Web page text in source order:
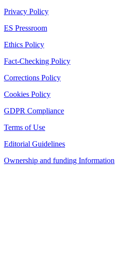
Privacy Policy
ES Pressroom
Ethics Policy
Fact-Checking Policy
Corrections Policy
Cookies Policy
GDPR Compliance
Terms of Use
Editorial Guidelines
Ownership and funding Information